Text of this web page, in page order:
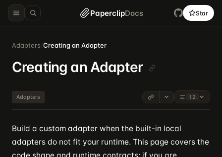
PaperclipDocs Star
Adapters/Creating an Adapter
Creating an Adapter
Adapters 12
Build a custom adapter when the built-in local
adapters do not fit your runtime. This page covers the